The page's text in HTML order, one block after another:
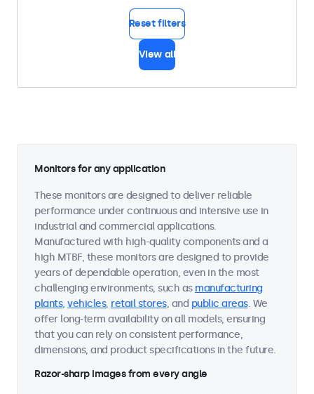
Reset filters
View all
Monitors for any application
These monitors are designed to deliver reliable
performance under continuous and intensive use in
industrial and commercial applications.
Manufactured with high-quality components and a
high MTBF, these monitors are designed to provide
years of dependable operation, even in the most
challenging environments, such as manufacturing
plants, vehicles, retail stores, and public areas. We
offer long-term availability on all models, ensuring
that you can rely on consistent performance,
dimensions, and product specifications in the future.
Razor-sharp images from every angle